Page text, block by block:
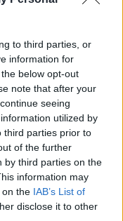
to third parties, or
information for
below opt-out
note that after your
seeing
utilized by
third parties prior to
of the further
by third parties on the
information may
on the IAB’s List of
disclose it to other